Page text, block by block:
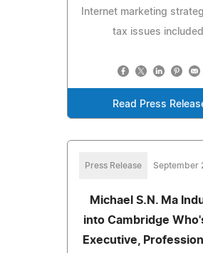
Internet marketing
tax issues
Read Press
Press Release September
Michael S.N. Ma
into Cambridge
Executive,